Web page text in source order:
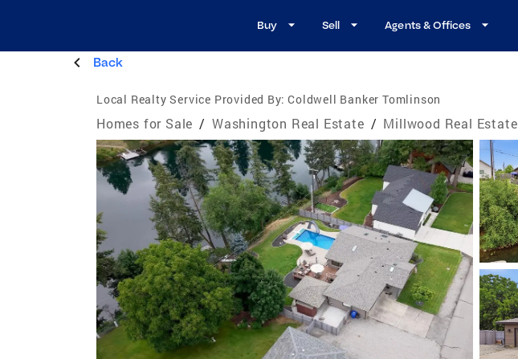
Buy Sell Agents & Offices
Back
Local Realty Service Provided By: Coldwell Banker Tomlinson
Homes for Sale / Washington Real Estate / Millwood Real Estate